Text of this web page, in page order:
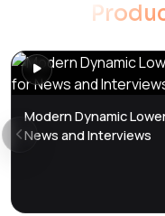
Modern Dynamic
News and Interviews